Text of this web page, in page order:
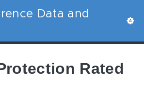
Data and
Rated